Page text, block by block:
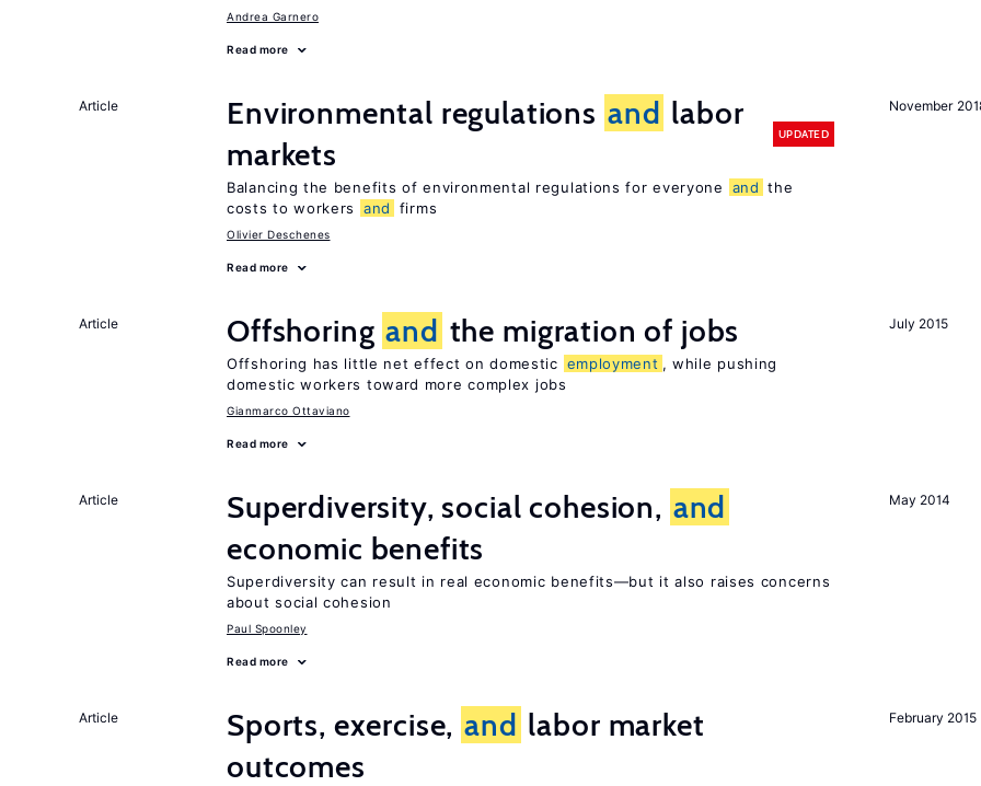
Andrea Garnero
Read more
November
Article Environmental regulations and labor
markets
UPDATED
Balancing the benefits of environmental regulations for everyone and the
costs to workers
and firms
Olivier Deschenes
Read more
July 2015
Article Offshoring and the migration of jobs
Offshoring has little net effect on domestic employment , while pushing
domestic workers toward more complex jobs
Gianmarco Ottaviano
Read more
May 2014
Article Superdiversity, social cohesion, and
economic benefits
Superdiversity can result in real economic benefits—but it also raises concerns
about social cohesion
Paul Spoonley
Read more
February 2015
Article Sports, exercise, and labor market
outcomes